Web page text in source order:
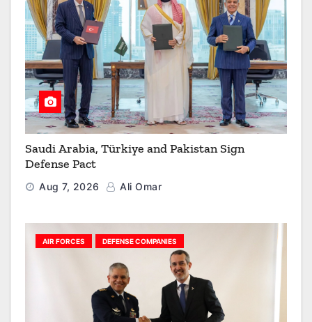
Saudi Arabia, Türkiye and Pakistan Sign
Defense Pact
Aug 7, 2026 Ali Omar
AIR FORCES DEFENSE COMPANIES